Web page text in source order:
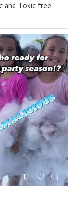
and Toxic free